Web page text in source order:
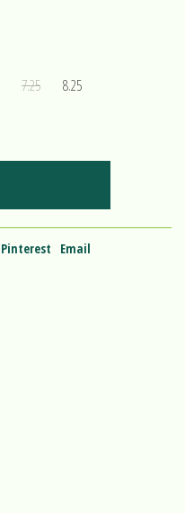
7.25
8.25
Pinterest Email